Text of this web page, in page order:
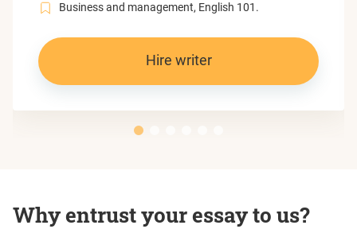
Business and management, English 101.
Hire writer
Why entrust your essay to us?